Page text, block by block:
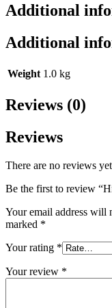
Additional
Additional
Weight 1.0 kg
Reviews (0)
Reviews
There are no reviews
Be the first to review
Your email address will
marked *
Your rating *
Your review *